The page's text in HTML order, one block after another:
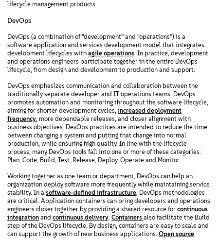
lifecycle management products.
DevOps
DevOps (a combination of “development” and “operations”) is a
software application and services development model that integrates
development lifecycles with agile operations. In practice, development
and operations engineers participate together in the entire DevOps
lifecycle, from design and development to production and support.
DevOps emphasizes communication and collaboration between the
traditionally separate developer and IT operations teams. DevOps
promotes automation and monitoring throughout the software lifecycle,
aiming for shorter development cycles, increased deployment
frequency, more dependable releases, and closer alignment with
business objectives. DevOps practices are intended to reduce the time
between changing a system and putting that change into normal
production, while ensuring high quality. In line with the lifecycle
process, many DevOps tools fall into one or more of these categories:
Plan, Code, Build, Test, Release, Deploy, Operate and Monitor.
Working together as one team or department, DevOps can help an
organization deploy software more frequently while maintaining service
stability. In a software-defined infrastructure, DevOps methodologies
are critical. Application containers can bring developers and operations
engineers closer together by providing a shared resource for continuous
integration and continuous delivery. Containers also facilitate the Build
step of the DevOps lifecycle. By design, containers are easy to scale and
can support the growth of new business applications. Open source